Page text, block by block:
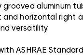
aluminum
horizontal right
versatility
ASHRAE Standard